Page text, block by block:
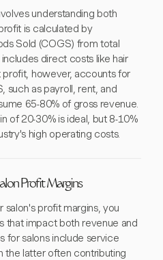
understanding both
is calculated by
Sold (COGS) from total
direct costs like hair
however, accounts for
such as payroll, rent, and
65-80% of gross revenue.
of 20-30% is ideal, but 8-10%
high operating costs.
Profit Margins
profit margins, you
that impact both revenue and
for salons include service
the latter often contributing